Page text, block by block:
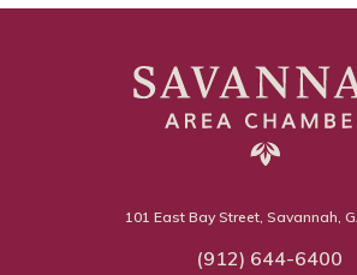
101 East Bay Street, Savannah,
(912) 644-6400